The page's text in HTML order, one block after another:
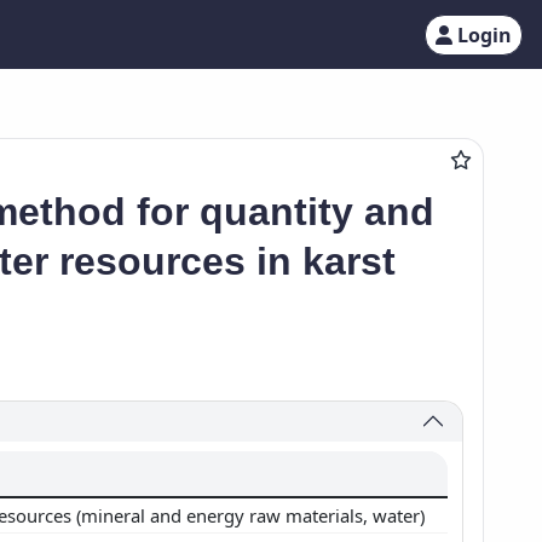
Login
for quantity and
resources in karst
(mineral and energy raw materials, water)